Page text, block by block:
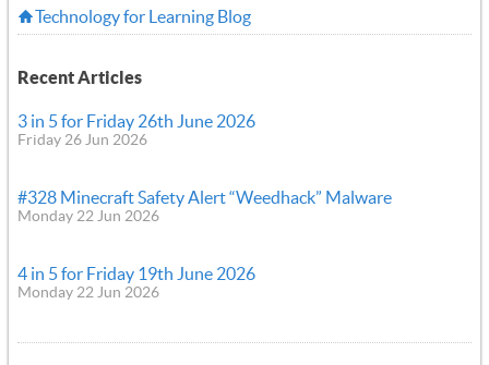
Technology for Learning Blog
Recent Articles
3 in 5 for Friday 26th June 2026
Friday 26 Jun 2026
#328 Minecraft Safety Alert “Weedhack” Malware
Monday 22 Jun 2026
4 in 5 for Friday 19th June 2026
Monday 22 Jun 2026